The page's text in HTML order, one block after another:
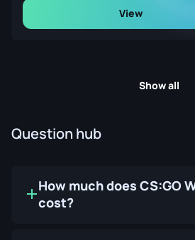
View
Show all
Question hub
How much does CS:GO
cost?